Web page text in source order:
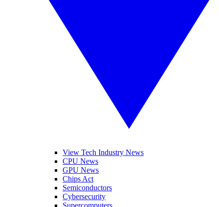
View Tech Industry News
CPU News
GPU News
Chips Act
Semiconductors
Cybersecurity
Supercomputers